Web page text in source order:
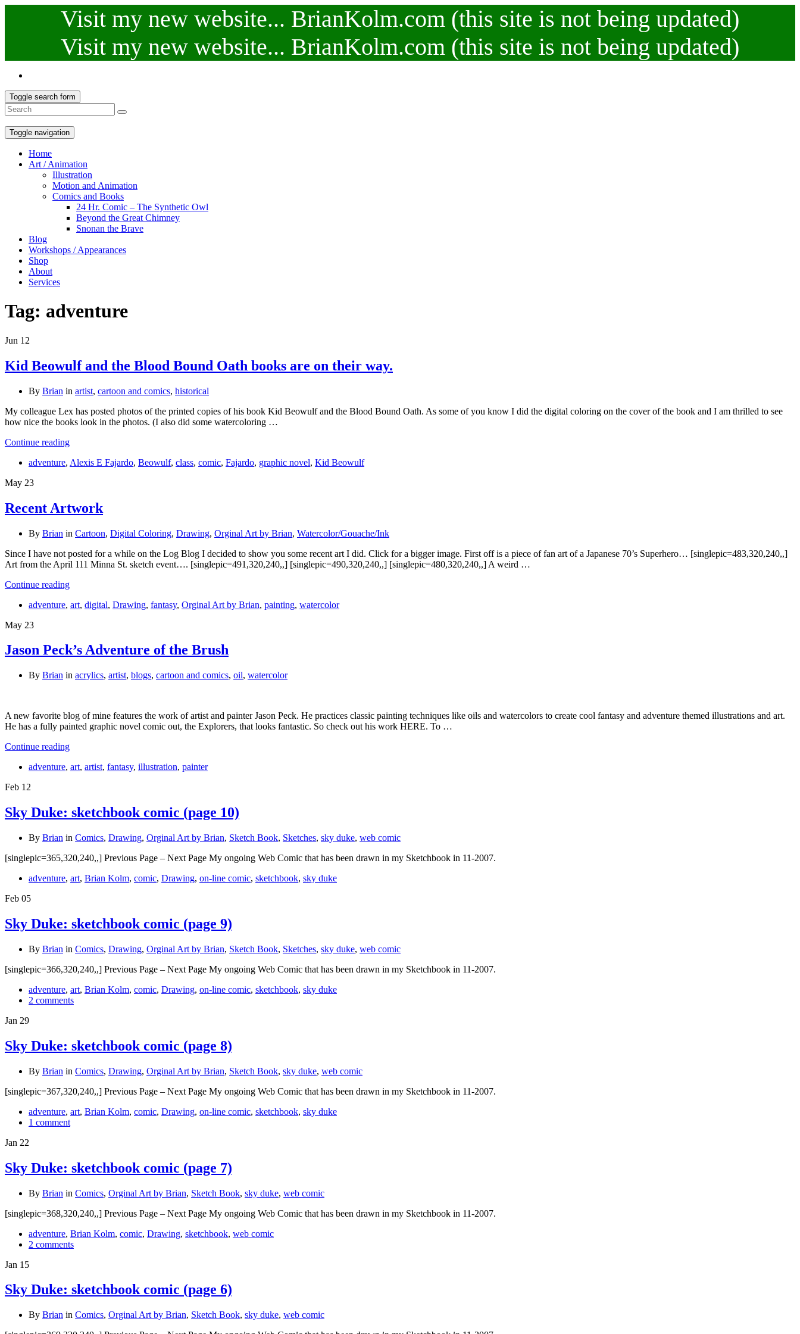
Visit my new website... BrianKolm.com (this site is not being updated)
Visit my new website... BrianKolm.com (this site is not being updated)
Toggle search form
Toggle navigation
Home
Art / Animation
Illustration
Motion and Animation
Comics and Books
24 Hr. Comic – The Synthetic Owl
Beyond the Great Chimney
Snonan the Brave
Blog
Workshops / Appearances
Shop
About
Services
Tag: adventure
Jun 12
Kid Beowulf and the Blood Bound Oath books are on their way.
By Brian in artist, cartoon and comics, historical
My colleague Lex has posted photos of the printed copies of his book Kid Beowulf and the Blood Bound Oath. As some of you know I did the digital coloring on the cover of the book and I am thrilled to see
how nice the books look in the photos. (I also did some watercoloring …
Continue reading
adventure, Alexis E Fajardo, Beowulf, class, comic, Fajardo, graphic novel, Kid Beowulf
May 23
Recent Artwork
By Brian in Cartoon, Digital Coloring, Drawing, Orginal Art by Brian, Watercolor/Gouache/Ink
Since I have not posted for a while on the Log Blog I decided to show you some recent art I did. Click for a bigger image. First off is a piece of fan art of a Japanese 70’s Superhero… [singlepic=483,320,240,,]
Art from the April 111 Minna St. sketch event…. [singlepic=491,320,240,,] [singlepic=490,320,240,,] [singlepic=480,320,240,,] A weird …
Continue reading
adventure, art, digital, Drawing, fantasy, Orginal Art by Brian, painting, watercolor
May 23
Jason Peck’s Adventure of the Brush
By Brian in acrylics, artist, blogs, cartoon and comics, oil, watercolor
A new favorite blog of mine features the work of artist and painter Jason Peck. He practices classic painting techniques like oils and watercolors to create cool fantasy and adventure themed illustrations and art.
He has a fully painted graphic novel comic out, the Explorers, that looks fantastic. So check out his work HERE. To …
Continue reading
adventure, art, artist, fantasy, illustration, painter
Feb 12
Sky Duke: sketchbook comic (page 10)
By Brian in Comics, Drawing, Orginal Art by Brian, Sketch Book, Sketches, sky duke, web comic
[singlepic=365,320,240,,] Previous Page – Next Page My ongoing Web Comic that has been drawn in my Sketchbook in 11-2007.
adventure, art, Brian Kolm, comic, Drawing, on-line comic, sketchbook, sky duke
Feb 05
Sky Duke: sketchbook comic (page 9)
By Brian in Comics, Drawing, Orginal Art by Brian, Sketch Book, Sketches, sky duke, web comic
[singlepic=366,320,240,,] Previous Page – Next Page My ongoing Web Comic that has been drawn in my Sketchbook in 11-2007.
adventure, art, Brian Kolm, comic, Drawing, on-line comic, sketchbook, sky duke
2 comments
Jan 29
Sky Duke: sketchbook comic (page 8)
By Brian in Comics, Drawing, Orginal Art by Brian, Sketch Book, sky duke, web comic
[singlepic=367,320,240,,] Previous Page – Next Page My ongoing Web Comic that has been drawn in my Sketchbook in 11-2007.
adventure, art, Brian Kolm, comic, Drawing, on-line comic, sketchbook, sky duke
1 comment
Jan 22
Sky Duke: sketchbook comic (page 7)
By Brian in Comics, Orginal Art by Brian, Sketch Book, sky duke, web comic
[singlepic=368,320,240,,] Previous Page – Next Page My ongoing Web Comic that has been drawn in my Sketchbook in 11-2007.
adventure, Brian Kolm, comic, Drawing, sketchbook, web comic
2 comments
Jan 15
Sky Duke: sketchbook comic (page 6)
By Brian in Comics, Orginal Art by Brian, Sketch Book, sky duke, web comic